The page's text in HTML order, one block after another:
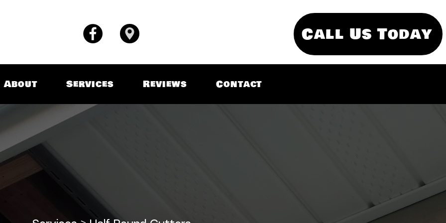
Call Us Today
About Services Reviews Contact